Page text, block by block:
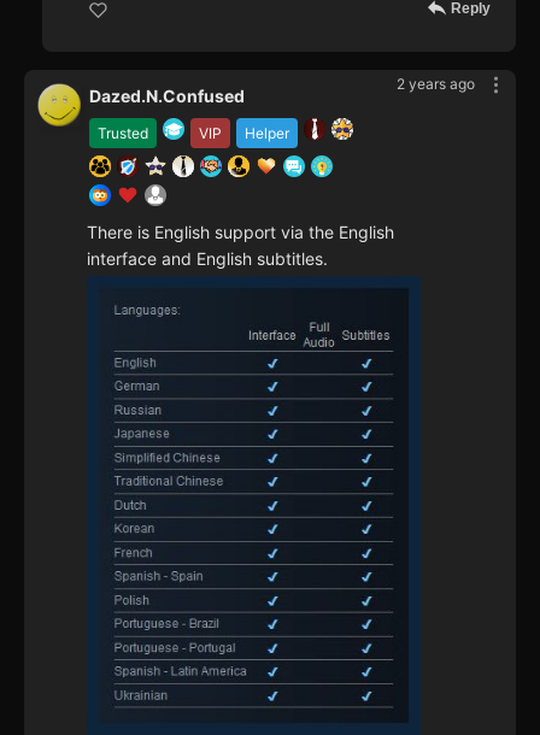
Reply
2 years ago
Trusted VIP Helper
Dazed.N.Confused
There is English support via the English
interface and English subtitles.